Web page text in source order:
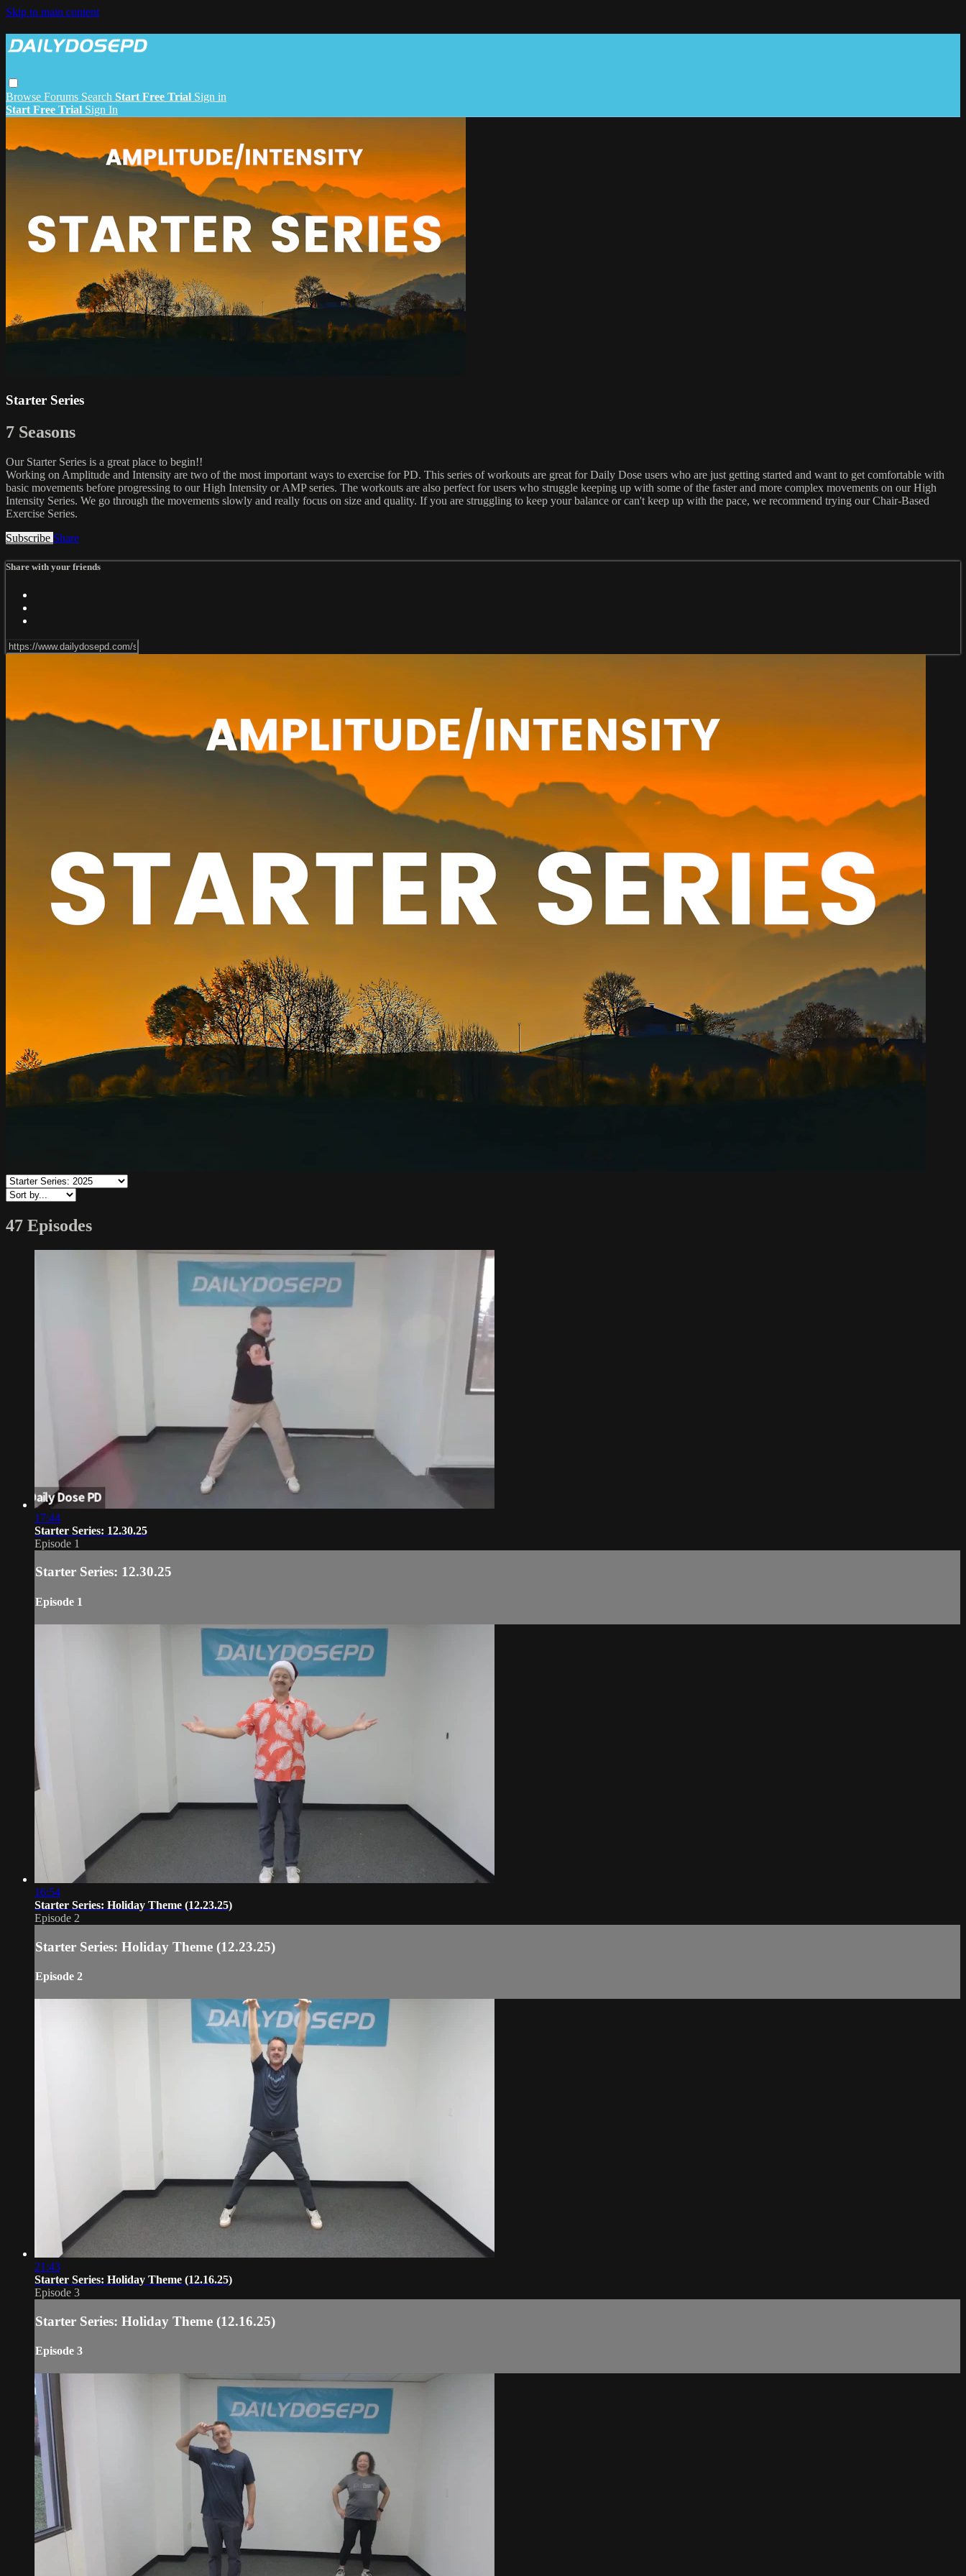
Skip to main content
Browse Forums Search Start Free Trial Sign in
Start Free Trial Sign In
Starter Series
7 Seasons
Our Starter Series is a great place to begin!!
Working on Amplitude and Intensity are two of the most important ways to exercise for PD. This series of workouts are great for Daily Dose users who are just getting started and want to get comfortable with
basic movements before progressing to our High Intensity or AMP series. The workouts are also perfect for users who struggle keeping up with some of the faster and more complex movements on our High
Intensity Series. We go through the movements slowly and really focus on size and quality. If you are struggling to keep your balance or can't keep up with the pace, we recommend trying our Chair-Based
Exercise Series.
Subscribe Share
Share with your friends
47 Episodes
17:44
Starter Series: 12.30.25
Episode 1
Starter Series: 12.30.25
Episode 1
16:54
Starter Series: Holiday Theme (12.23.25)
Episode 2
Starter Series: Holiday Theme (12.23.25)
Episode 2
21:43
Starter Series: Holiday Theme (12.16.25)
Episode 3
Starter Series: Holiday Theme (12.16.25)
Episode 3